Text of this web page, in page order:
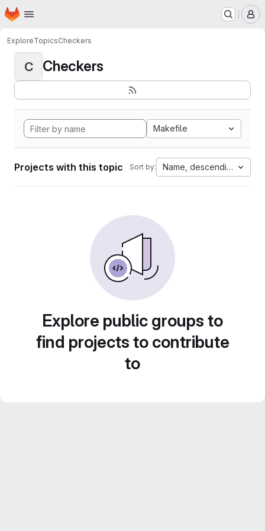
Skip to main content
Homepage
ExploreTopicsCheckers
C Checkers
Makefile
Projects with this topic Sort by: Name, descending
Explore public groups to
find projects to contribute
to